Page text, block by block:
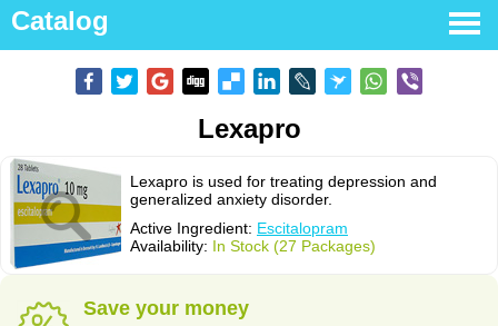
Catalog
Lexapro
Lexapro is used for treating depression and
generalized anxiety disorder.
Active Ingredient: Escitalopram
Availability: In Stock (27 Packages)
Save your money